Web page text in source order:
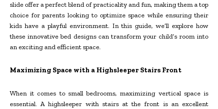
slide offer a perfect blend of practicality and fun, making them a top
choice for parents looking to optimize space while ensuring their
kids have a playful environment. In this guide, we’ll explore how
these innovative bed designs can transform your child’s room into
an exciting and efficient space.
Maximizing Space with a Highsleeper Stairs Front
When it comes to small bedrooms, maximizing vertical space is
essential. A highsleeper with stairs at the front is an excellent